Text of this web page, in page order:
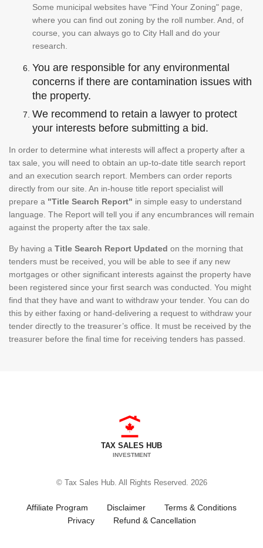
Some municipal websites have "Find Your Zoning" page,
where you can find out zoning by the roll number. And, of
course, you can always go to City Hall and do your
research.
You are responsible for any environmental
concerns if there are contamination issues with
the property.
We recommend to retain a lawyer to protect
your interests before submitting a bid.
In order to determine what interests will affect a property after a
tax sale, you will need to obtain an up-to-date title search report
and an execution search report. Members can order reports
directly from our site. An in-house title report specialist will
prepare a "Title Search Report" in simple easy to understand
language. The Report will tell you if any encumbrances will remain
against the property after the tax sale.
By having a Title Search Report Updated on the morning that
tenders must be received, you will be able to see if any new
mortgages or other significant interests against the property have
been registered since your first search was conducted. You might
find that they have and want to withdraw your tender. You can do
this by either faxing or hand-delivering a request to withdraw your
tender directly to the treasurer’s office. It must be received by the
treasurer before the final time for receiving tenders has passed.
TAX SALES HUB
INVESTMENT
© Tax Sales Hub. All Rights Reserved. 2026
Affiliate Program Disclaimer
Terms & Conditions
Privacy
Refund & Cancellation